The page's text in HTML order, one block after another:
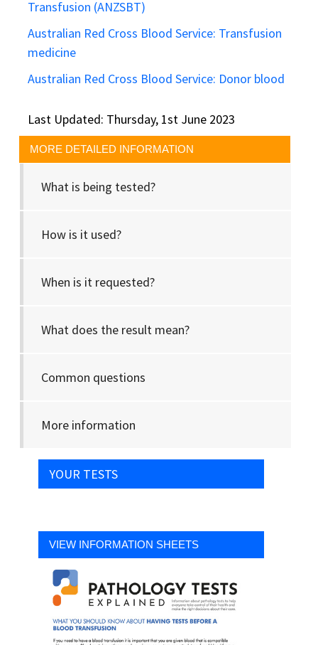
MORE DETAILED INFORMATION
What is being tested?
How is it used?
When is it requested?
What does the result mean?
Common questions
More information
YOUR TESTS
VIEW INFORMATION SHEETS
Transfusion (ANZSBT)
Australian Red Cross Blood Service: Transfusion
medicine
Australian Red Cross Blood Service: Donor blood
Last Updated: Thursday, 1st June 2023